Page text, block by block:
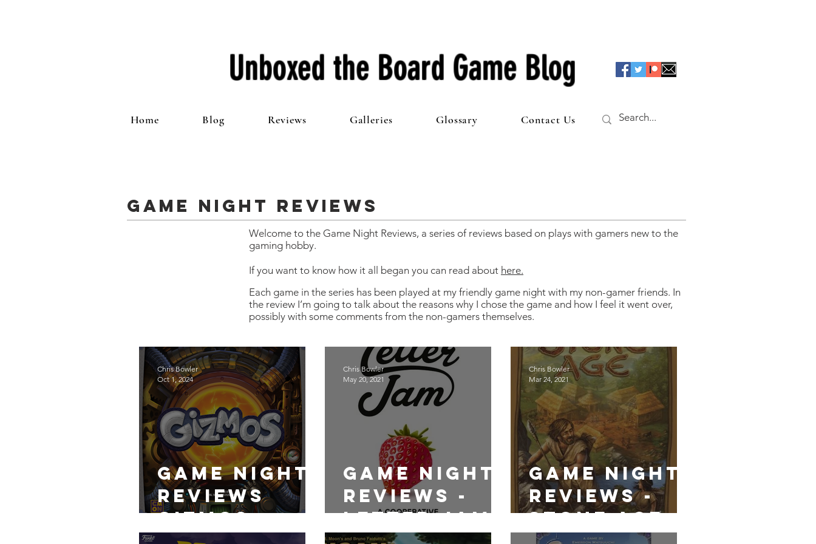
Unboxed the Board Game Blog
Home Blog Reviews Galleries Glossary Contact Us
Game Night Reviews
Welcome to the Game Night Reviews, a series of reviews based on plays with gamers new to the
gaming hobby.
If you want to know how it all began you can read about here.
Each game in the series has been played at my friendly game night with my non-gamer friends. In
the review I’m going to talk about the reasons why I chose the game and how I feel it went over,
possibly with some comments from the non-gamers themselves.
Game Night
Reviews
Gizmos
Chris Bowler
Oct 1, 2024
Game Night
Reviews -
Letter Jam
Chris Bowler
May 20, 2021
Game Night
Reviews -
Stone Age
Chris Bowler
Mar 24, 2021